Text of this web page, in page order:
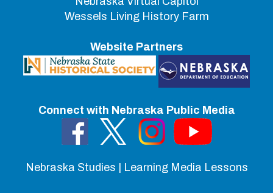
Wessels Living History Farm
Website Partners
Connect with Nebraska Public Media
Nebraska Studies | Learning Media Lessons